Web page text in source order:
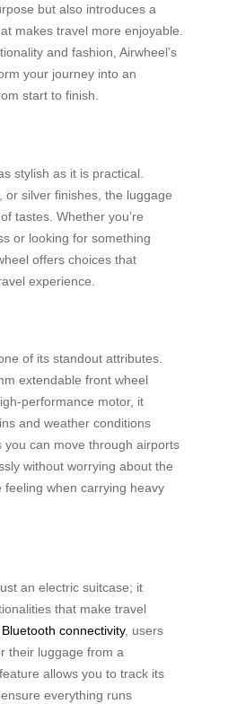
but also introduces a
makes travel more enjoyable.
and fashion, Airwheel’s
your journey into an
start to finish.
stylish as it is practical.
or silver finishes, the luggage
tastes. Whether you’re
or looking for something
offers choices that
experience.
of its standout attributes.
extendable front wheel
performance motor, it
and weather conditions
you can move through airports
without worrying about the
when carrying heavy
an electric suitcase; it
that make travel
Bluetooth connectivity, users
their luggage from a
allows you to track its
everything runs